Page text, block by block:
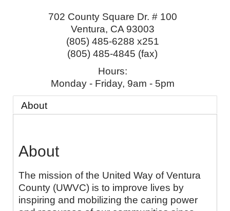
702 County Square Dr. # 100
Ventura, CA 93003
(805) 485-6288 x251
(805) 485-4845 (fax)
Hours:
Monday - Friday, 9am - 5pm
About
About
The mission of the United Way of Ventura
County (UWVC) is to improve lives by
inspiring and mobilizing the caring power